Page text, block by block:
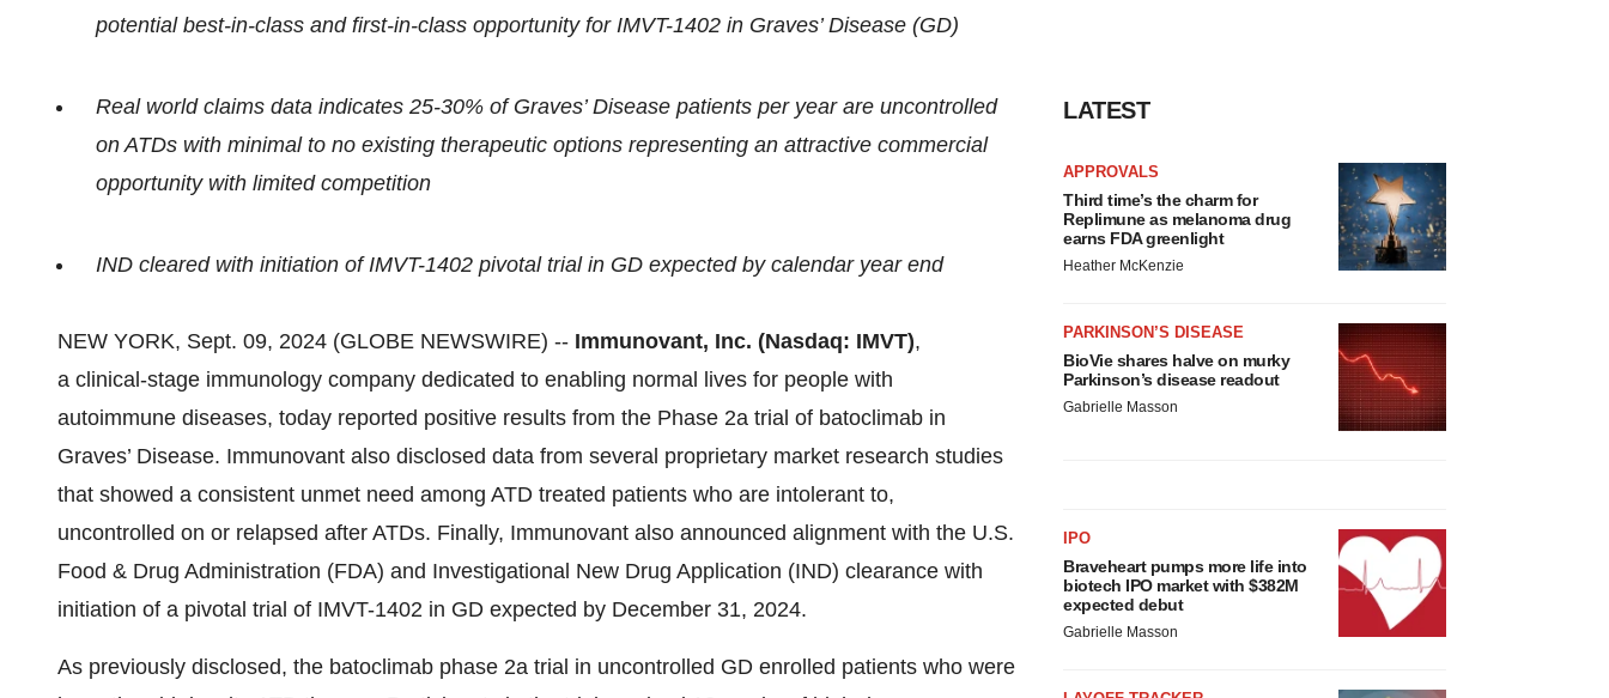
potential best-in-class and first-in-class opportunity for IMVT-1402 in Graves’ Disease (GD)
Real world claims data indicates 25-30% of Graves’ Disease patients per year are uncontrolled
on ATDs with minimal to no existing therapeutic options representing an attractive commercial
opportunity with limited competition
IND cleared with initiation of IMVT-1402 pivotal trial in GD expected by calendar year end
NEW YORK, Sept. 09, 2024 (GLOBE NEWSWIRE) -- Immunovant, Inc. (Nasdaq: IMVT),
a clinical-stage immunology company dedicated to enabling normal lives for people with
autoimmune diseases, today reported positive results from the Phase 2a trial of batoclimab in
Graves’ Disease. Immunovant also disclosed data from several proprietary market research studies
that showed a consistent unmet need among ATD treated patients who are intolerant to,
uncontrolled on or relapsed after ATDs. Finally, Immunovant also announced alignment with the U.S.
Food & Drug Administration (FDA) and Investigational New Drug Application (IND) clearance with
initiation of a pivotal trial of IMVT-1402 in GD expected by December 31, 2024.
As previously disclosed, the batoclimab phase 2a trial in uncontrolled GD enrolled patients who were
LATEST
APPROVALS
Third time’s the charm for
Replimune as melanoma drug
earns FDA greenlight
Heather McKenzie
PARKINSON’S DISEASE
BioVie shares halve on murky
Parkinson’s disease readout
Gabrielle Masson
IPO
Braveheart pumps more life into
biotech IPO market with $382M
expected debut
Gabrielle Masson